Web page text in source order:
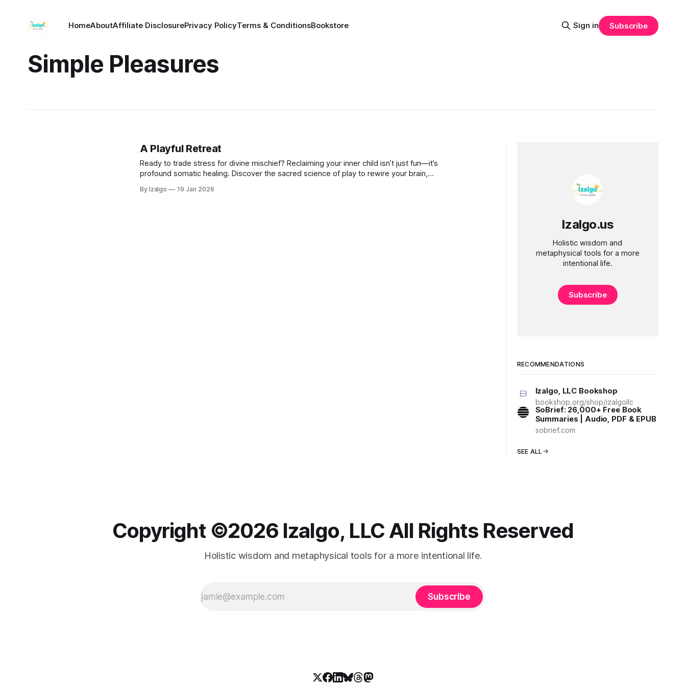
HomeAboutAffiliate DisclosurePrivacy PolicyTerms & ConditionsBookstore Sign in Subscribe
Simple Pleasures
A Playful Retreat
Ready to trade stress for divine mischief? Reclaiming your inner child isn’t just fun—it’s
profound somatic healing. Discover the sacred science of play to rewire your brain,
By Izalgo 19 Jan 2026
Izalgo.us
Holistic wisdom and
metaphysical tools for a more
intentional life.
Subscribe
RECOMMENDATIONS
Izalgo, LLC Bookshop
bookshop.org/shop/izalgollc
SoBrief: 26,000+ Free Book
Summaries | Audio, PDF & EPUB
sobrief.com
SEE ALL
Copyright ©️2026 Izalgo, LLC All Rights Reserved
Holistic wisdom and metaphysical tools for a more intentional life.
Subscribe